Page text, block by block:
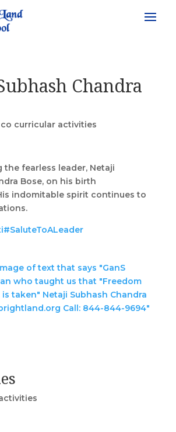
Chandra
co curricular activities
the fearless leader, Netaji
Bose, on his birth
indomitable spirit continues to
#SaluteToALeader